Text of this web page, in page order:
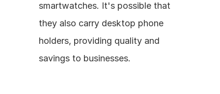
smartwatches. It's possible that
they also carry desktop phone
holders, providing quality and
savings to businesses.